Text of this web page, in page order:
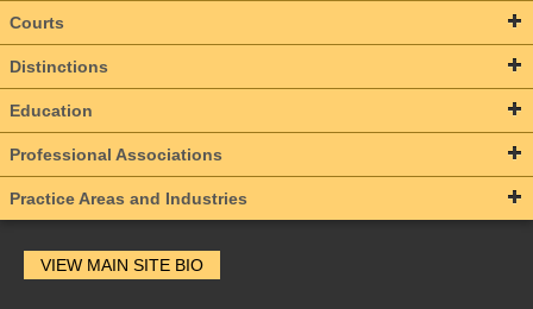
Courts
Distinctions
Education
Professional Associations
Practice Areas and Industries
VIEW MAIN SITE BIO